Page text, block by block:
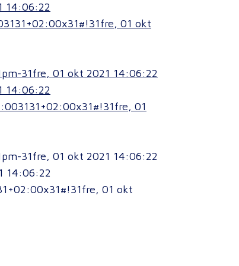
14:06:22
01 okt
31fre, 01 okt 2021 14:06:22
14:06:22
01
31fre, 01 okt 2021 14:06:22
14:06:22
01 okt